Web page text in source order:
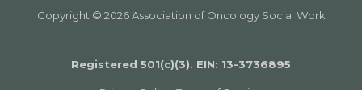
Copyright © 2026 Association of Oncology Social Work
Registered 501(c)(3). EIN: 13­-3736895